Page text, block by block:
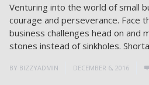
Venturing into the world of small
courage and perseverance. Face
business challenges head on and
stones instead of sinkholes.
BY BIZZYADMIN DECEMBER 6, 2016